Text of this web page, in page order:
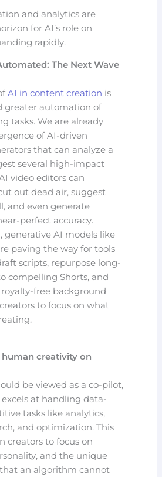
and analytics are
for AI’s role on
rapidly.
The Next Wave
AI in content creation is
greater automation of
tasks. We are already
of AI-driven
that can analyze a
several high-impact
video editors can
out dead air, suggest
and even generate
perfect accuracy.
generative AI models like
paving the way for tools
scripts, repurpose long-
compelling Shorts, and
free background
to focus on what
creativity on
be viewed as a co-pilot,
at handling data-
tasks like analytics,
and optimization. This
creators to focus on
and the unique
an algorithm cannot